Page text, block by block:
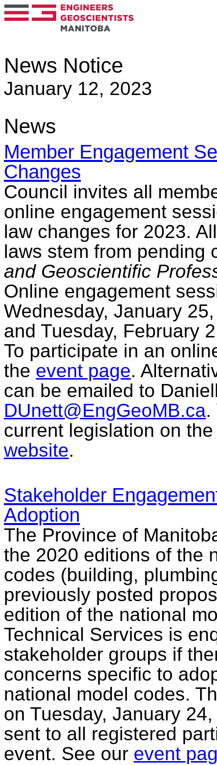
News Notice
January 12, 2023
News
Member Engagement
Changes
Council invites all
online engagement
law changes for 2023.
laws stem from pending
and Geoscientific
Online engagement
Wednesday, January
and Tuesday, February
To participate in an
the event page.
can be emailed to
DUnett@EngGeoMB.ca.
current legislation on
website.
Stakeholder
Adoption
The Province of
the 2020 editions of the
codes (building,
previously posted
edition of the national
Technical Services is
stakeholder groups if
concerns specific to
national model codes.
on Tuesday, January
sent to all registered
event. See our event